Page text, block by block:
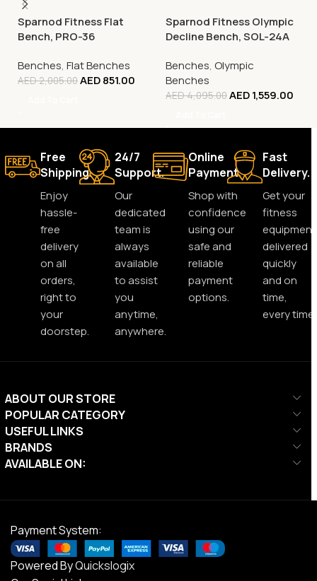
Sparnod Fitness Flat
Bench, PRO-36
Benches, Flat Benches
AED2,005.00AED851.00
Sparnod Fitness Olympic
Decline Bench, SOL-24A
Benches, Olympic
Benches
AED4,095.00AED1,559.00
Free
Shipping.
Enjoy
hassle-
free
delivery
on all
orders,
right to
your
doorstep.
24/7
Support.
Our
dedicated
team is
always
available
to assist
you
anytime,
anywhere.
Online
Payment.
Shop with
confidence
using our
safe and
reliable
payment
options.
Fast
Delivery.
Get your
fitness
equipment
delivered
quickly
and on
time,
every time.
ABOUT OUR STORE
POPULAR CATEGORY
USEFUL LINKS
BRANDS
AVAILABLE ON:
Payment System:
Powered ByQuickslogix